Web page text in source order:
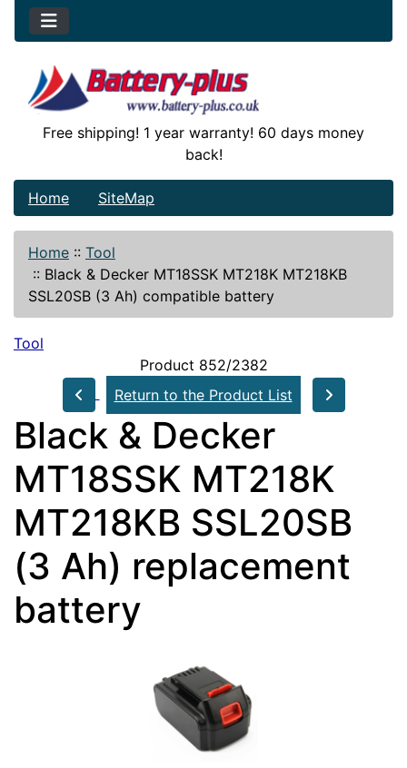
Free shipping! 1 year warranty! 60 days money
back!
Home SiteMap
Home :: Tool
:: Black & Decker MT18SSK MT218K MT218KB
SSL20SB (3 Ah) compatible battery
Tool
Product 852/2382
Return to the Product List
Black & Decker
MT18SSK MT218K
MT218KB SSL20SB
(3 Ah) replacement
battery